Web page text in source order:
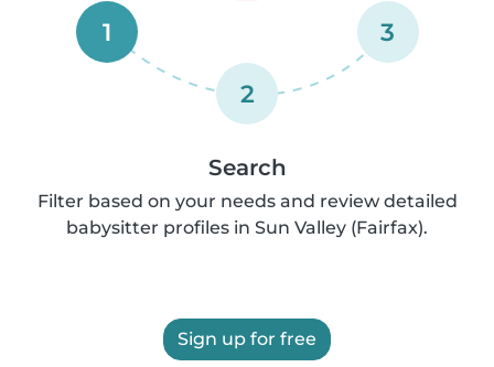
1
2
3
Search
Filter based on your needs and review detailed
babysitter profiles in Sun Valley (Fairfax).
Sign up for free